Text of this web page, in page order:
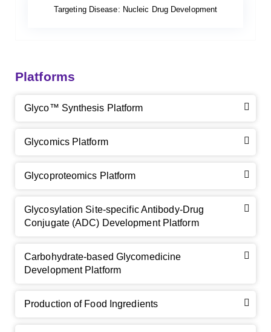
Targeting Disease: Nucleic Drug Development
Platforms
Glyco™ Synthesis Platform
Glycomics Platform
Glycoproteomics Platform
Glycosylation Site-specific Antibody-Drug
Conjugate (ADC) Development Platform
Carbohydrate-based Glycomedicine
Development Platform
Production of Food Ingredients